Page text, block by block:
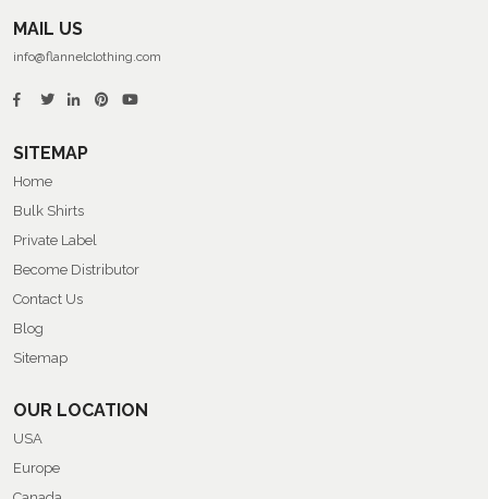
MAIL US
info@flannelclothing.com
SITEMAP
Home
Bulk Shirts
Private Label
Become Distributor
Contact Us
Blog
Sitemap
OUR LOCATION
USA
Europe